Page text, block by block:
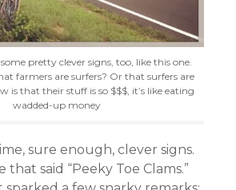
pretty clever signs, too, like this one.
farmers are surfers? Or that surfers are
is that their stuff is so $$$, it’s like eating
wadded-up money
sure enough, clever signs.
that said “Peeky Toe Clams.”